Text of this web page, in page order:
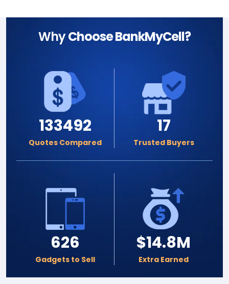
WhyChoose BankMyCell?
133492
Quotes Compared
17
Trusted Buyers
626
Gadgets to Sell
$14.8M
Extra Earned